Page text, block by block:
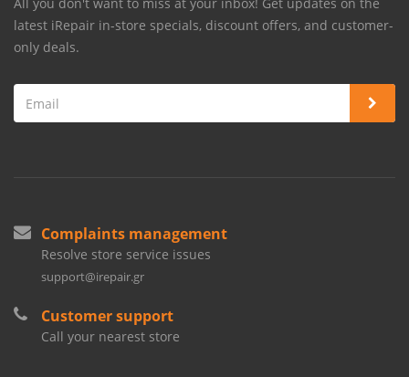
All you don't want to miss at your inbox! Get updates on the
latest iRepair in-store specials, discount offers, and customer-
only deals.
Complaints management
Resolve store service issues
support@irepair.gr
Customer support
Call your nearest store